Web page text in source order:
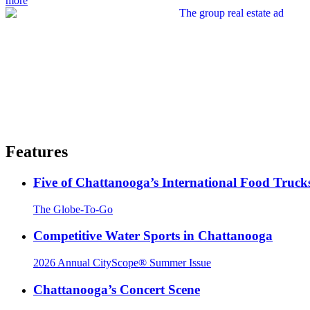
Features
Five of Chattanooga’s International Food
The Globe-To-Go
Competitive Water Sports in Chattanooga
2026 Annual CityScope® Summer Issue
Chattanooga’s Concert Scene